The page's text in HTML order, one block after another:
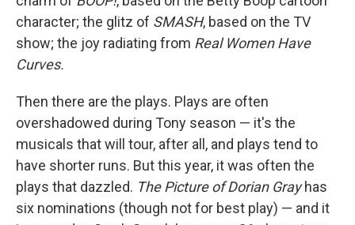
character; the glitz of SMASH, based on the TV
show; the joy radiating from Real Women Have
Curves.
Then there are the plays. Plays are often
overshadowed during Tony season — it's the
musicals that will tour, after all, and plays tend to
have shorter runs. But this year, it was often the
plays that dazzled. The Picture of Dorian Grayhas
six nominations (though not for best play) — and it